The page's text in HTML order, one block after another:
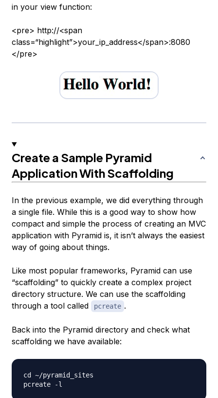
in your view function:
<pre> http://<span
class=“highlight”>your_ip_address</span>:8080
</pre>
Create a Sample Pyramid
Application With Scaffolding
In the previous example, we did everything through
a single file. While this is a good way to show how
compact and simple the process of creating an MVC
application with Pyramid is, it isn’t always the easiest
way of going about things.
Like most popular frameworks, Pyramid can use
“scaffolding” to quickly create a complex project
directory structure. We can use the scaffolding
through a tool called
pcreate .
Back into the Pyramid directory and check what
scaffolding we have available:
cd ~/pyramid_sites